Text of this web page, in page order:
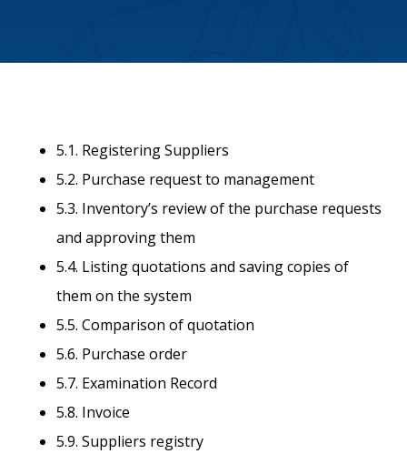
5.1. Registering Suppliers
5.2. Purchase request to management
5.3. Inventory’s review of the purchase requests
and approving them
5.4. Listing quotations and saving copies of
them on the system
5.5. Comparison of quotation
5.6. Purchase order
5.7. Examination Record
5.8. Invoice
5.9. Suppliers registry